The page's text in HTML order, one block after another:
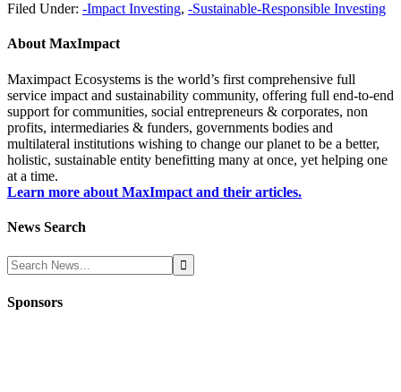
Filed Under: -Impact Investing, -Sustainable-Responsible Investing
About MaxImpact
Maximpact Ecosystems is the world’s first comprehensive full
service impact and sustainability community, offering full end-to-end
support for communities, social entrepreneurs & corporates, non
profits, intermediaries & funders, governments bodies and
multilateral institutions wishing to change our planet to be a better,
holistic, sustainable entity benefitting many at once, yet helping one
at a time.
Learn more about MaxImpact and their articles.
News Search
Sponsors